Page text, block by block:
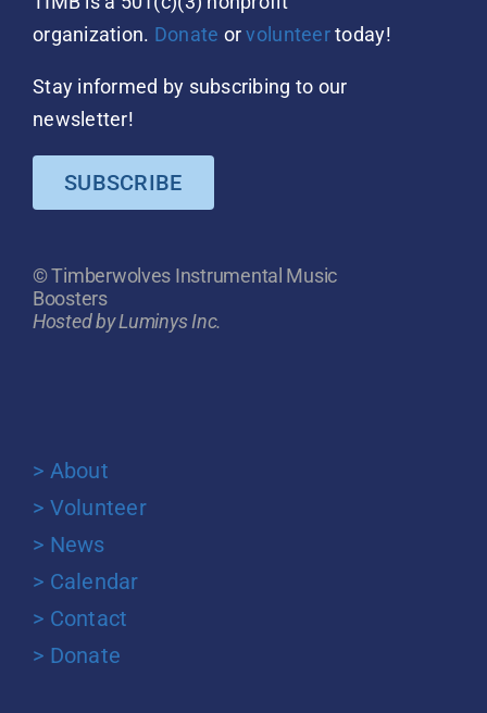
organization. Donate orvolunteertoday!
Stay informed by subscribing to our
newsletter!
SUBSCRIBE
© Timberwolves Instrumental Music
Boosters
Hosted by Luminys Inc.
> About
> Volunteer
> News
> Calendar
> Contact
> Donate